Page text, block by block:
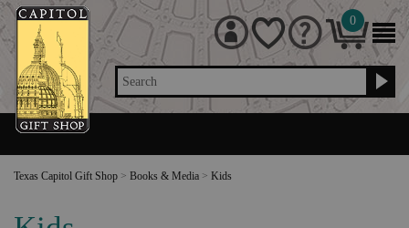
Search
0
Texas Capitol Gift Shop > Books & Media > Kids